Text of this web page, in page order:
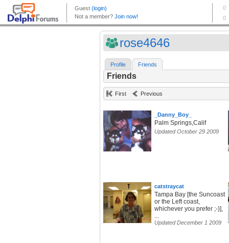
rose4646
Profile Friends
Friends
First Previous
_Danny_Boy_
Palm Springs,Calif
Updated October 29 2009
catstraycat
Tampa Bay [the Suncoast
or the Left coast,
whichever you prefer ;-)],
...
Updated December 1 2009